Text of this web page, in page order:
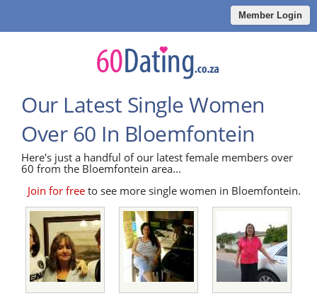
Member Login
Our Latest Single Women
Over 60 In Bloemfontein
Here's just a handful of our latest female members over
60 from the Bloemfontein area...
Join for freeto see more single women in Bloemfontein.